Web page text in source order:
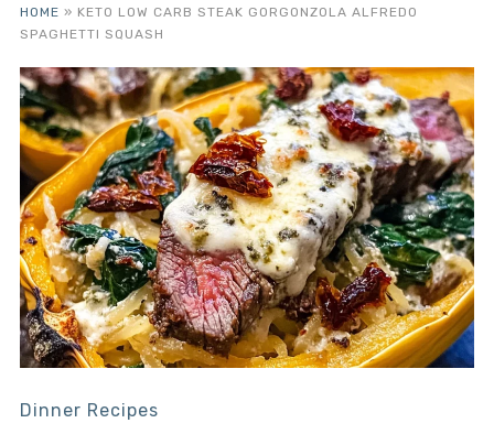
HOME » KETO LOW CARB STEAK GORGONZOLA ALFREDO
SPAGHETTI SQUASH
Dinner Recipes